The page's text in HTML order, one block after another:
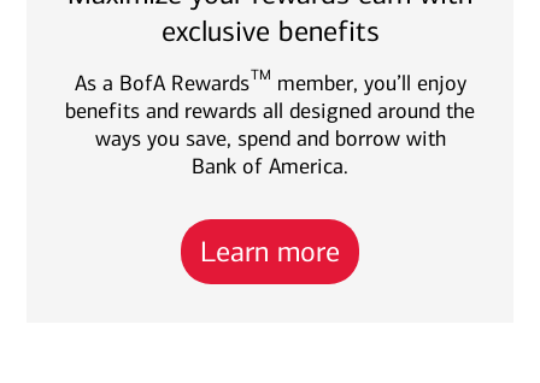
exclusive benefits
As a BofA RewardsTM member, you’ll enjoy
benefits and rewards all designed around the
ways you save, spend and borrow with
Bank of America.
Learn more